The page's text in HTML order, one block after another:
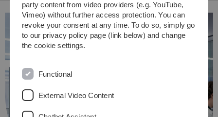
party content from video providers (e.g. YouTube,
Vimeo) without further access protection. You can
revoke your consent at any time. To do so, simply go
to our privacy policy page (link below) and change
the cookie settings.
Functional
External Video Content